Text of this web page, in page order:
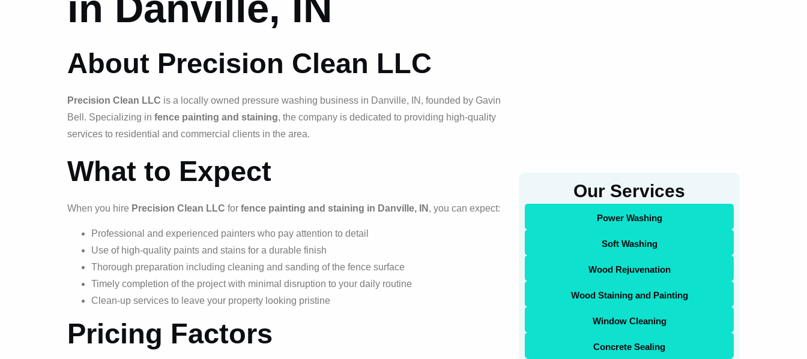
About Precision Clean LLC
Precision Clean LLC is a locally owned pressure washing business in Danville, IN, founded by Gavin
Bell. Specializing in fence painting and staining, the company is dedicated to providing high-quality
services to residential and commercial clients in the area.
What to Expect
When you hire Precision Clean LLC for fence painting and staining in Danville, IN , you can expect:
Professional and experienced painters who pay attention to detail
Use of high-quality paints and stains for a durable finish
Thorough preparation including cleaning and sanding of the fence surface
Timely completion of the project with minimal disruption to your daily routine
Clean-up services to leave your property looking pristine
Pricing Factors
Our Services
Power Washing
Soft Washing
Wood Rejuvenation
Wood Staining and Painting
Window Cleaning
Concrete Sealing